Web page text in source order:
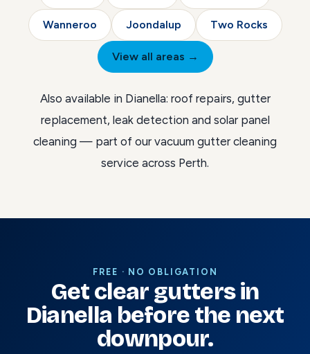
Wanneroo Joondalup Two Rocks
View all areas →
Also available in Dianella: roof repairs, gutter
replacement, leak detection and solar panel
cleaning — part of our vacuum gutter cleaning
service across Perth.
FREE · NO OBLIGATION
Get clear gutters in
Dianella before the next
downpour.